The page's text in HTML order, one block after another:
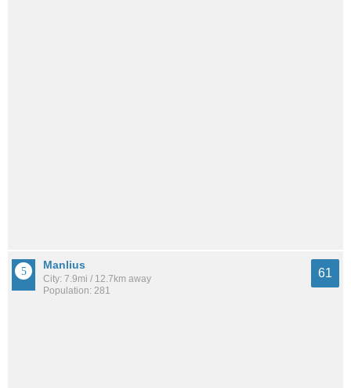
Manlius
City: 7.9mi / 12.7km away
Population: 281
61